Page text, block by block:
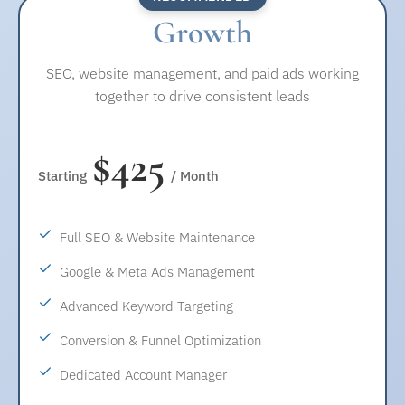
COMPLIANCE & STANDARDS
• Secure browsing and data protection
• Google Ads and Meta Ads account setup and
• Competitor and budget review
• Search and social ad campaign setup
• Ad copy creation
• Conversion tracking setup (calls, forms, inquiries)
• Landing page and funnel review for better results
Growth
SEO, website management, and paid ads working
together to drive consistent leads
Starting $425 / Month
Full SEO & Website Maintenance
Google & Meta Ads Management
Advanced Keyword Targeting
Conversion & Funnel Optimization
Dedicated Account Manager